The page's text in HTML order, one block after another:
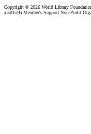
Copyright © 2026 World Library
a 501c(4) Member's Support Non-Profit